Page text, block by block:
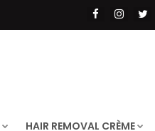
HAIR REMOVAL CRÈME